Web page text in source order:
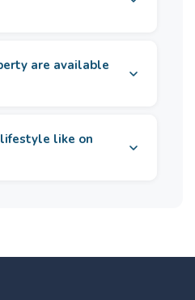
are available
like on